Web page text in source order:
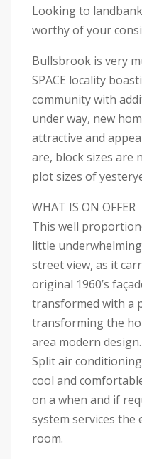
Looking to
worthy of your
Bullsbrook is very
SPACE locality
community with
under way, new
attractive and
are, block sizes are
plot sizes of
WHAT IS ON OFFER
This well
little
street view, as it
original 1960’s
transformed with a
transforming the
area modern design.
Split air
cool and
on a when and if
system services the
room.